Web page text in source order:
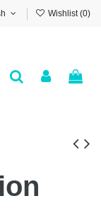
Wishlist (0)